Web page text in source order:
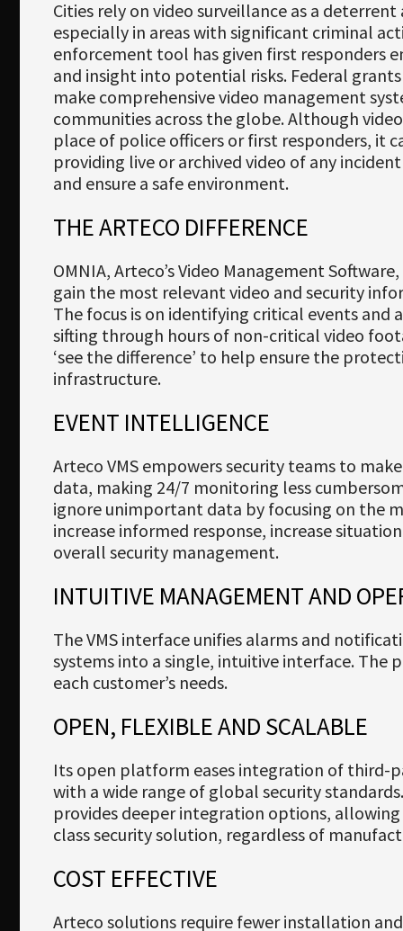
Newsletter
Download
Languages
Cities rely on video surveillance as a
especially in areas with significant criminal
enforcement tool has given first responders
and insight into potential risks. Federal
make comprehensive video management
communities across the globe. Although
place of police officers or first responders, it
providing live or archived video of any
and ensure a safe environment.
THE ARTECO DIFFERENCE
OMNIA, Arteco’s Video Management
gain the most relevant video and security
The focus is on identifying critical events and
sifting through hours of non-critical video
‘see the difference’ to help ensure the
infrastructure.
EVENT INTELLIGENCE
Arteco VMS empowers security teams to
data, making 24/7 monitoring less
ignore unimportant data by focusing on the
increase informed response, increase
overall security management.
INTUITIVE MANAGEMENT AND
The VMS interface unifies alarms and
systems into a single, intuitive interface. The
each customer’s needs.
OPEN, FLEXIBLE AND SCALABLE
Its open platform eases integration of third-
with a wide range of global security
provides deeper integration options,
class security solution, regardless of
COST EFFECTIVE
Arteco solutions require fewer installation